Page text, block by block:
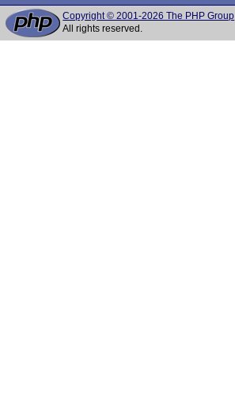
Copyright © 2001-2026 The PHP Group
All rights reserved.